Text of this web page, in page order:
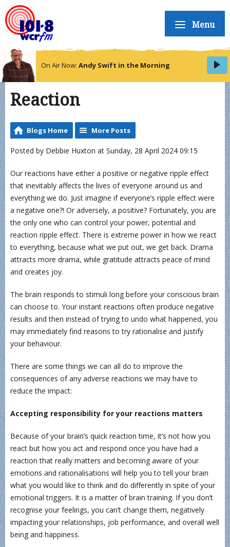
Menu
On Air Now: Andy Swift in the Morning
Reaction
Blogs Home More Posts
Posted by Debbie Huxton at Sunday, 28 April 2024 09:15
Our reactions have either a positive or negative ripple effect
that inevitably affects the lives of everyone around us and
everything we do. Just imagine if everyone’s ripple effect were
a negative one?! Or adversely, a positive? Fortunately, you are
the only one who can control your power, potential and
reaction ripple effect. There is extreme power in how we react
to everything, because what we put out, we get back. Drama
attracts more drama, while gratitude attracts peace of mind
and creates joy.
The brain responds to stimuli long before your conscious brain
can choose to. Your instant reactions often produce negative
results and then instead of trying to undo what happened, you
may immediately find reasons to try rationalise and justify
your behaviour.
There are some things we can all do to improve the
consequences of any adverse reactions we may have to
reduce the impact:
Accepting responsibility for your reactions matters
Because of your brain’s quick reaction time, it’s not how you
react but how you act and respond once you have had a
reaction that really matters and becoming aware of your
emotions and rationalisations will help you to tell your brain
what you would like to think and do differently in spite of your
emotional triggers. It is a matter of brain training. If you don’t
recognise your feelings, you can’t change them, negatively
impacting your relationships, job performance, and overall well
being and happiness.